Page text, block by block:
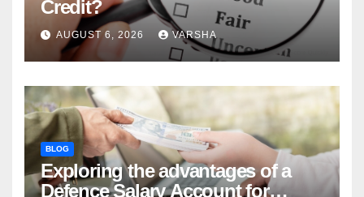
Credit?
AUGUST 6, 2026 VARSHA
BLOG
Exploring the advantages of a
Defence Salary Account for